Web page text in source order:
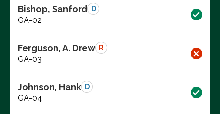
Bishop, Sanford D
GA-02
Ferguson, A. Drew R
GA-03
Johnson, Hank D
GA-04